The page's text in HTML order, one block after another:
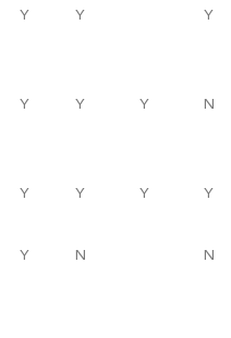
Y Y Y
Y Y Y N
Y Y Y Y
Y N N